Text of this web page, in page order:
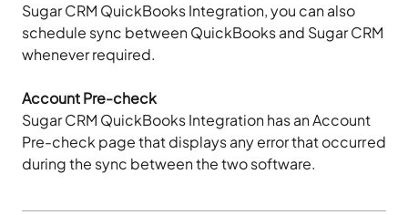
Sugar CRM QuickBooks Integration, you can also
schedule sync between QuickBooks and Sugar CRM
whenever required.
Account Pre-check
Sugar CRM QuickBooks Integration has an Account
Pre-check page that displays any error that occurred
during the sync between the two software.